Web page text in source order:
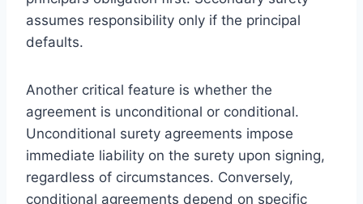
assumes responsibility only if the principal
defaults.
Another critical feature is whether the
agreement is unconditional or conditional.
Unconditional surety agreements impose
immediate liability on the surety upon signing,
regardless of circumstances. Conversely,
conditional agreements depend on specific